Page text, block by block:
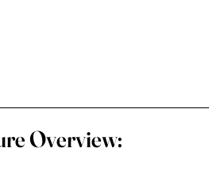
Overview: